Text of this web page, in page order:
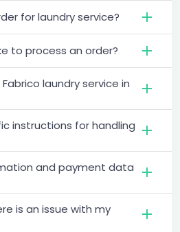
for laundry service?
to process an order?
laundry service in
instructions for handling
and payment data
is an issue with my